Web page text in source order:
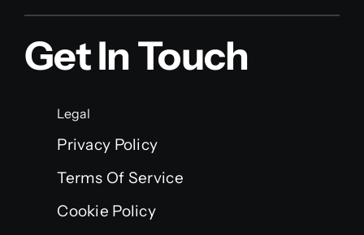
Get In Touch
Legal
Privacy Policy
Terms Of Service
Cookie Policy